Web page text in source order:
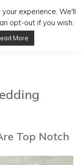
Top Notch
experience. We'll
opt-out if you wish.
More